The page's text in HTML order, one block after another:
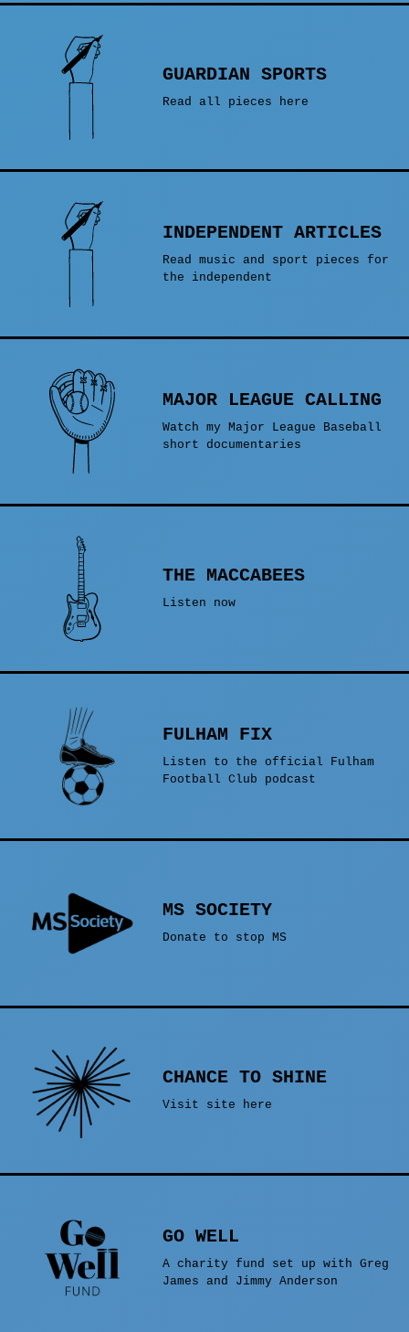
GUARDIAN SPORTS
Read all pieces here
INDEPENDENT ARTICLES
Read music and sport pieces for
the independent
MAJOR LEAGUE CALLING
Watch my Major League Baseball
short documentaries
THE MACCABEES
Listen now
FULHAM FIX
Listen to the official Fulham
Football Club podcast
MS SOCIETY
Donate to stop MS
CHANCE TO SHINE
Visit site here
GO WELL
A charity fund set up with Greg
James and Jimmy Anderson